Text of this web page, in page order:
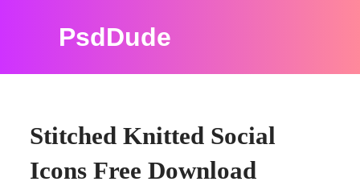
PsdDude
Stitched Knitted Social
Icons Free Download